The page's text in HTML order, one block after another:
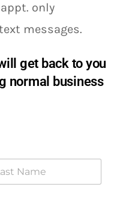
only
messages.
get back to you
normal business